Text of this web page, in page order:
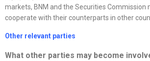
markets, BNM and the Securities Commission
cooperate with their counterparts in other
Other relevant parties
What other parties may become